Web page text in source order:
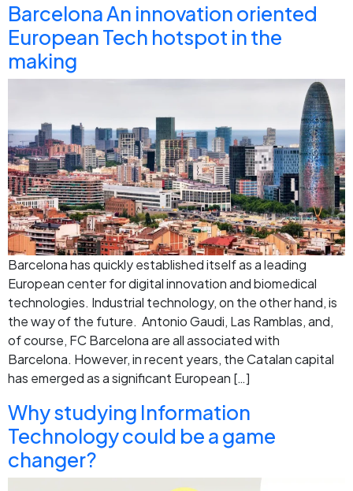
Barcelona An innovation oriented
European Tech hotspot in the
making
Barcelona has quickly established itself as a leading
European center for digital innovation and biomedical
technologies. Industrial technology, on the other hand, is
the way of the future. Antonio Gaudi, Las Ramblas, and,
of course, FC Barcelona are all associated with
Barcelona. However, in recent years, the Catalan capital
has emerged as a significant European […]
Why studying Information
Technology could be a game
changer?